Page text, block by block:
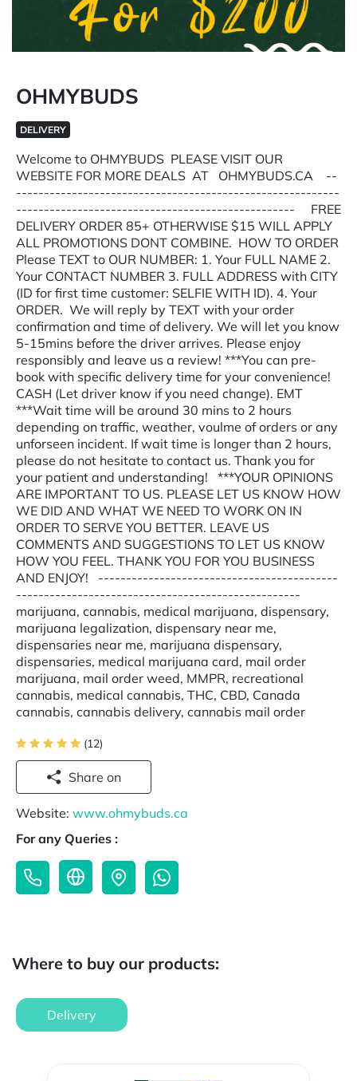
OHMYBUDS
DELIVERY
Welcome to OHMYBUDS PLEASE VISIT OUR
WEBSITE FOR MORE DEALS AT OHMYBUDS.CA --
----------------------------------------------------------
-------------------------------------------------- FREE
DELIVERY ORDER 85+ OTHERWISE $15 WILL APPLY
ALL PROMOTIONS DONT COMBINE. HOW TO ORDER
Please TEXT to OUR NUMBER: 1. Your FULL NAME 2.
Your CONTACT NUMBER 3. FULL ADDRESS with CITY
(ID for first time customer: SELFIE WITH ID). 4. Your
ORDER. We will reply by TEXT with your order
confirmation and time of delivery. We will let you know
5-15mins before the driver arrives. Please enjoy
responsibly and leave us a review! ***You can pre-
book with specific delivery time for your convenience!
CASH (Let driver know if you need change). EMT
***Wait time will be around 30 mins to 2 hours
depending on traffic, weather, voulme of orders or any
unforseen incident. If wait time is longer than 2 hours,
please do not hesitate to contact us. Thank you for
your patient and understanding! ***YOUR OPINIONS
ARE IMPORTANT TO US. PLEASE LET US KNOW HOW
WE DID AND WHAT WE NEED TO WORK ON IN
ORDER TO SERVE YOU BETTER. LEAVE US
COMMENTS AND SUGGESTIONS TO LET US KNOW
HOW YOU FEEL. THANK YOU FOR YOU BUSINESS
AND ENJOY! -------------------------------------------
---------------------------------------------------
marijuana, cannabis, medical marijuana, dispensary,
marijuana legalization, dispensary near me,
dispensaries near me, marijuana dispensary,
dispensaries, medical marijuana card, mail order
marijuana, mail order weed, MMPR, recreational
cannabis, medical cannabis, THC, CBD, Canada
cannabis, cannabis delivery, cannabis mail order
(12)
Share on
Website: www.ohmybuds.ca
For any Queries :
Where to buy our products:
Delivery